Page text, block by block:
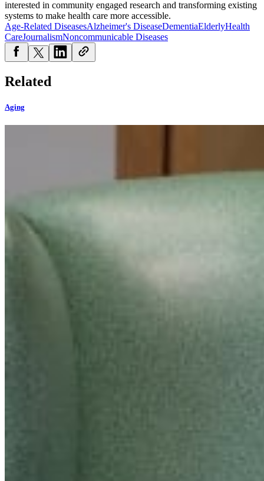
interested in community engaged research and transforming existing
systems to make health care more accessible.
Age-Related DiseasesAlzheimer's DiseaseDementiaElderlyHealth
CareJournalismNoncommunicable Diseases
Related
Aging